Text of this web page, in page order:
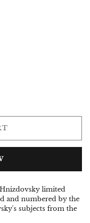
limited
and numbered by the
subjects from the